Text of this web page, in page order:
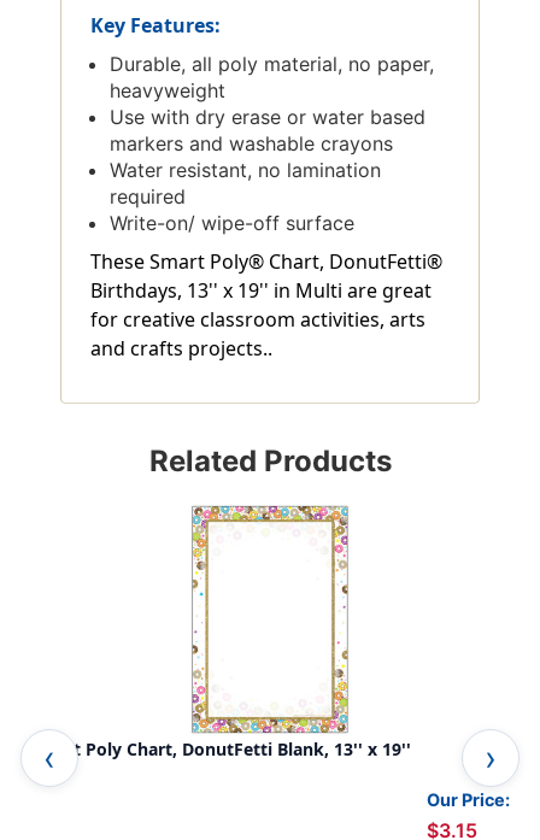
Key Features:
Durable, all poly material, no paper,
heavyweight
Use with dry erase or water based
markers and washable crayons
Water resistant, no lamination
required
Write-on/ wipe-off surface
These Smart Poly® Chart, DonutFetti®
Birthdays, 13'' x 19'' in Multi are great
for creative classroom activities, arts
and crafts projects..
Related Products
Smart Poly Chart, DonutFetti Blank, 13'' x 19''
Our Price:
$3.15